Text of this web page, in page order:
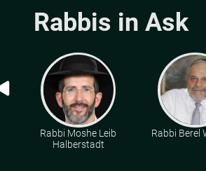
Rabbis in Ask
Rabbi Moshe Leib
Halberstadt
Rabbi Berel